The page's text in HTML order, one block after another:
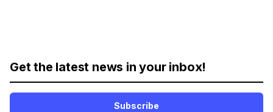
Get the latest news in your inbox!
Subscribe